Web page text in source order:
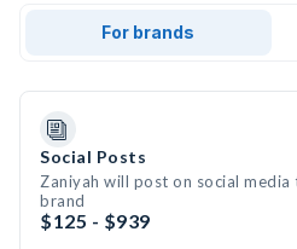
For brands
Social Posts
Zaniyah will post on social
brand
$125 - $939